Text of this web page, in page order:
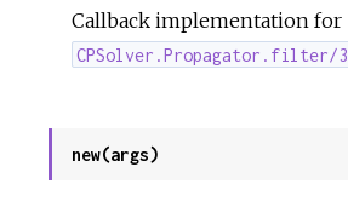
Callback implementation for
CPSolver.Propagator.filter/3
new(args)